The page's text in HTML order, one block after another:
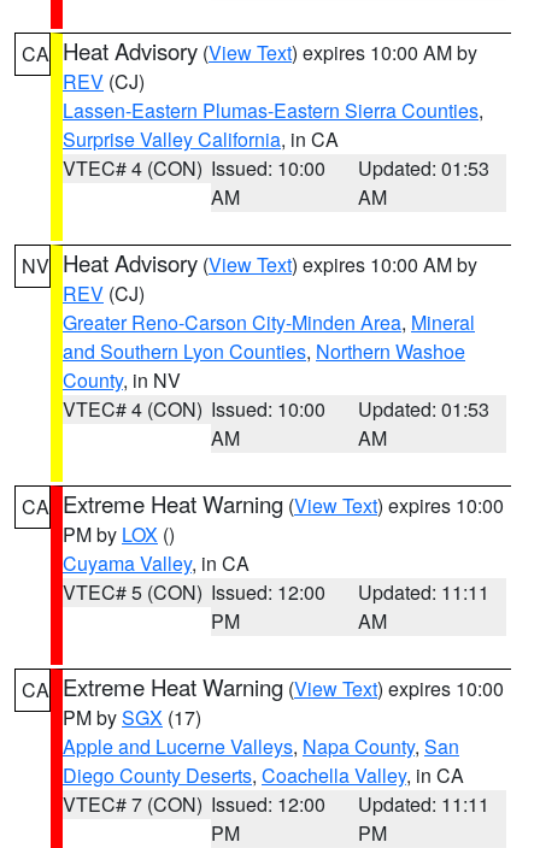
CA Heat Advisory (View Text) expires 10:00 AM by
REV (CJ)
Lassen-Eastern Plumas-Eastern Sierra Counties,
Surprise Valley California, in CA
VTEC# 4 (CON) Issued: 10:00
AM
Updated: 01:53
AM
NV Heat Advisory (View Text) expires 10:00 AM by
REV (CJ)
Greater Reno-Carson City-Minden Area, Mineral
and Southern Lyon Counties, Northern Washoe
County, in NV
VTEC# 4 (CON) Issued: 10:00
AM
Updated: 01:53
AM
CA Extreme Heat Warning (View Text) expires 10:00
PM by LOX ()
Cuyama Valley, in CA
VTEC# 5 (CON) Issued: 12:00
PM
Updated: 11:11
AM
CA Extreme Heat Warning (View Text) expires 10:00
PM bySGX (17)
Apple and Lucerne Valleys, Napa County, San
Diego County Deserts, Coachella Valley, in CA
VTEC# 7 (CON) Issued: 12:00
PM
Updated: 11:11
PM